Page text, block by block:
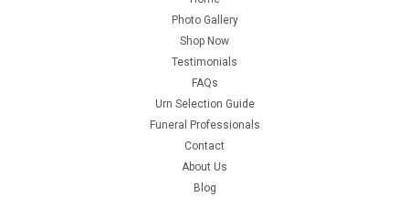
PERSONALIZED DL Custom Engraved Lioness
Cremation Urn Vault by Amaranthine Urns, made
Custom Engraved with PERSONALIZATION! One of the best
plate construction with powder-coated finishes, suitable for
Photo Gallery
Shop Now
Testimonials
FAQs
Urn Selection Guide
Funeral Professionals
Contact
About Us
Blog